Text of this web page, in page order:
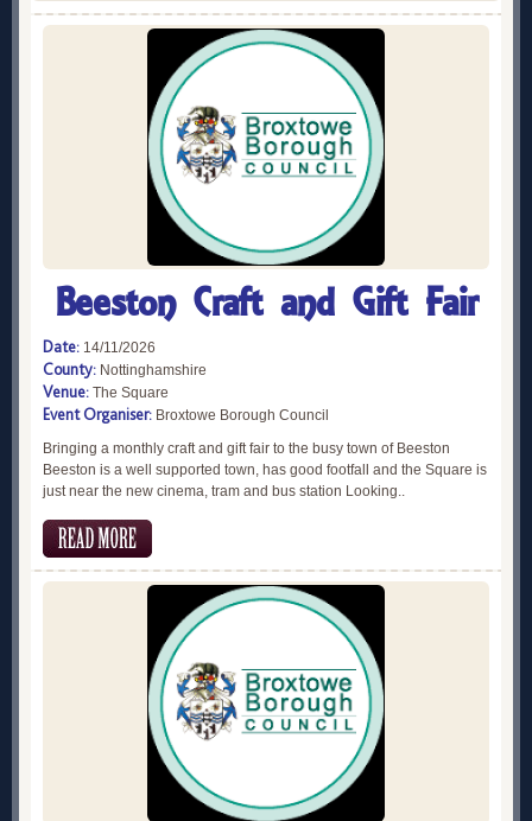
Beeston Craft and Gift Fair
Date: 14/11/2026
County: Nottinghamshire
Venue: The Square
Event Organiser: Broxtowe Borough Council
Bringing a monthly craft and gift fair to the busy town of Beeston
Beeston is a well supported town, has good footfall and the Square is
just near the new cinema, tram and bus station Looking..